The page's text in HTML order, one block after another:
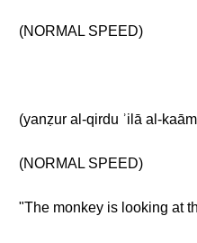
(NORMAL SPEED)
(yanẓur al-qirdu ʾilā al-
(NORMAL SPEED)
"The monkey is looking at